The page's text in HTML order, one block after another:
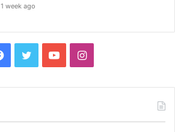
1 week ago
Facebook
TwitterYouTubeInstagram